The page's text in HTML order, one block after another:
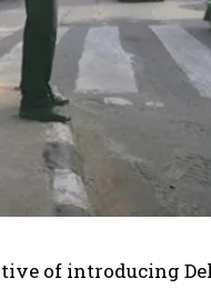
of introducing